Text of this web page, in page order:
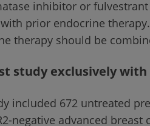
inhibitor or
prior endocrine
therapy should be
study exclusively
included 672 untreated
negative advanced